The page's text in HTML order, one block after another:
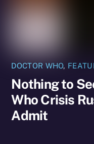
DOCTOR WHO,
Nothing to
Who Crisis
Admit